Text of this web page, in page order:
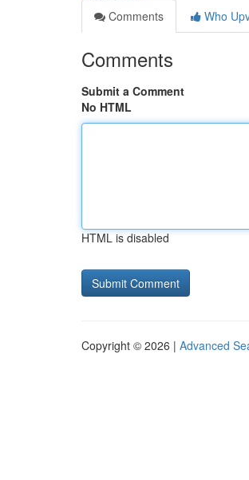
Comments
Who
Comments
Submit a Comment
No HTML
HTML is disabled
Copyright © 2026 | Advanced